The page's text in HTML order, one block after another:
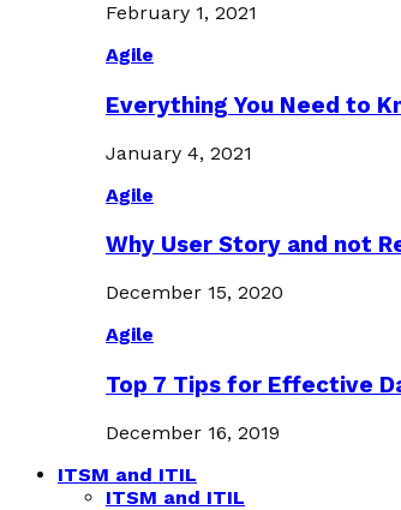
February 1, 2021
Agile
Everything You Need to
January 4, 2021
Agile
Why User Story and not
December 15, 2020
Agile
Top 7 Tips for Effective
December 16, 2019
ITSM and ITIL
ITSM and ITIL